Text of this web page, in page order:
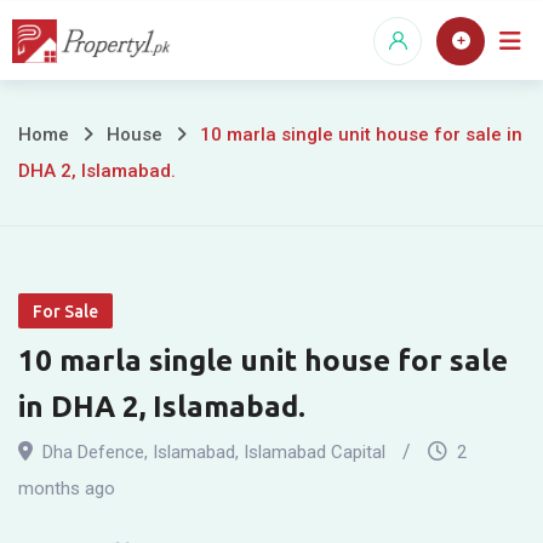
Skip
10
marla
unit
house
for
sale
in
Home House
10 marla single unit house for sale in
DHA 2, Islamabad.
For Sale
10 marla single unit house for sale
in DHA 2, Islamabad.
Dha Defence, Islamabad, Islamabad Capital
2
months ago